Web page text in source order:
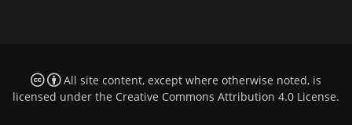
All site content, except where otherwise noted, is
licensed under the Creative Commons Attribution 4.0 License.